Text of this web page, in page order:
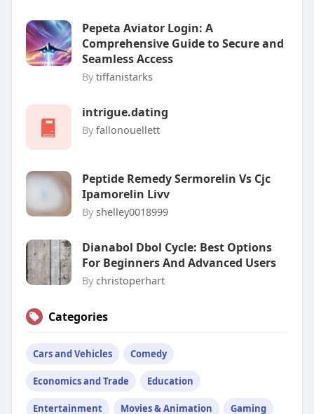
Pepeta Aviator Login: A
Comprehensive Guide to Secure and
Seamless Access
By tiffanistarks
intrigue.dating
By fallonouellett
Peptide Remedy Sermorelin Vs Cjc
Ipamorelin Livv
By shelley0018999
Dianabol Dbol Cycle: Best Options
For Beginners And Advanced Users
By christoperhart
Categories
Cars and Vehicles Comedy
Economics and Trade Education
Entertainment Movies & Animation Gaming